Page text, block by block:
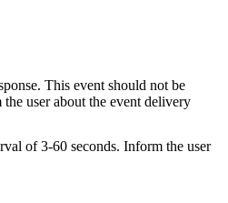
This event should not be
user about the event delivery
of 3-60 seconds. Inform the user